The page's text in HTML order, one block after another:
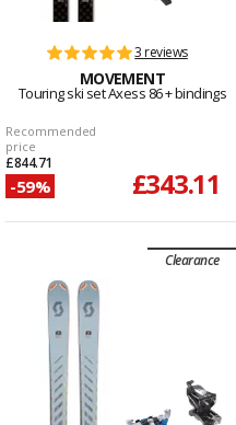
3 reviews
MOVEMENT
Touring ski set Axess 86 + bindings
Recommended
price
£844.71
-59% £343.11
Clearance